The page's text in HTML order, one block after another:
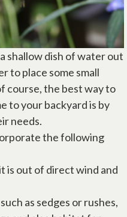
shallow dish of water out
to place some small
course, the best way to
to your backyard is by
needs.
the following
is out of direct wind and
as sedges or rushes,